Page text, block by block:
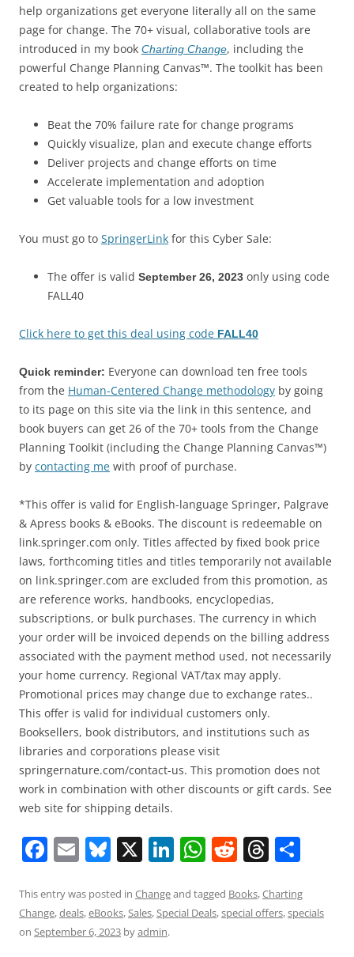
help organizations get everyone literally all on the same
page for change. The 70+ visual, collaborative tools are
introduced in my book Charting Change, including the
powerful Change Planning Canvas™. The toolkit has been
created to help organizations:
Beat the 70% failure rate for change programs
Quickly visualize, plan and execute change efforts
Deliver projects and change efforts on time
Accelerate implementation and adoption
Get valuable tools for a low investment
You must go to SpringerLink for this Cyber Sale:
The offer is valid September 26, 2023 only using code
FALL40
Click here to get this deal using code FALL40
Quick reminder: Everyone can download ten free tools
from the Human-Centered Change methodology by going
to its page on this site via the link in this sentence, and
book buyers can get 26 of the 70+ tools from the Change
Planning Toolkit (including the Change Planning Canvas™)
by contacting me with proof of purchase.
*This offer is valid for English-language Springer, Palgrave
& Apress books & eBooks. The discount is redeemable on
link.springer.com only. Titles affected by fixed book price
laws, forthcoming titles and titles temporarily not available
on link.springer.com are excluded from this promotion, as
are reference works, handbooks, encyclopedias,
subscriptions, or bulk purchases. The currency in which
your order will be invoiced depends on the billing address
associated with the payment method used, not necessarily
your home currency. Regional VAT/tax may apply.
Promotional prices may change due to exchange rates..
This offer is valid for individual customers only.
Booksellers, book distributors, and institutions such as
libraries and corporations please visit
springernature.com/contact-us. This promotion does not
work in combination with other discounts or gift cards. See
web site for shipping details.
F
c
e
E
ai
l
Bl
e
sk
X Li
k
e
W
at
s
R
d
di
T
re
a
ar
e
This entry was posted in Changeand tagged Books,Charting
Change,deals,eBooks,Sales,Special Deals,special offers,specials
on September 6, 2023 byadmin.